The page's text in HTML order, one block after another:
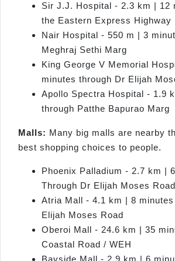
Sir J.J. Hospital - 2.3 km | 12
the Eastern Express Highway
Nair Hospital - 550 m | 3
Meghraj Sethi Marg
King George V Memorial
minutes through Dr Elijah
Apollo Spectra Hospital - 1.9
through Patthe Bapurao Marg
Malls: Many big malls are nearby
best shopping choices to people.
Phoenix Palladium - 2.7 km |
Through Dr Elijah Moses Road
Atria Mall - 4.1 km | 8
Elijah Moses Road
Oberoi Mall - 24.6 km | 35
Coastal Road / WEH
Bayside Mall - 2.9 km | 6